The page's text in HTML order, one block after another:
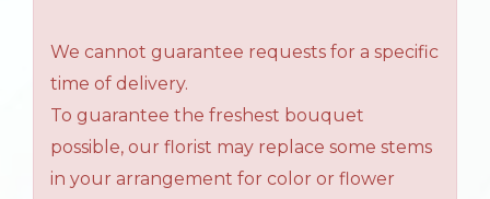
We cannot guarantee requests for a specific
time of delivery.
To guarantee the freshest bouquet
possible, our florist may replace some stems
in your arrangement for color or flower